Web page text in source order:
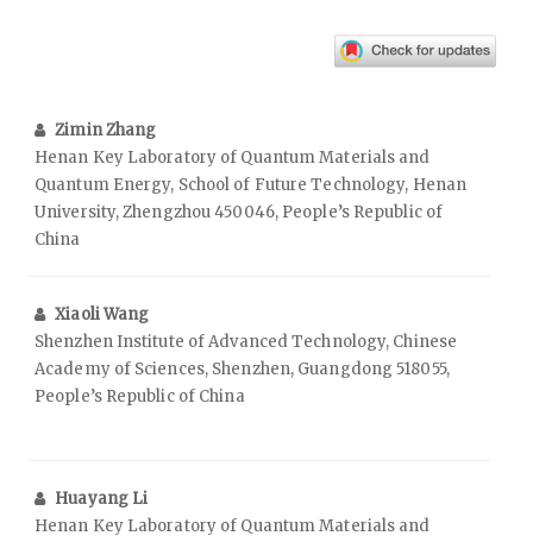
Zimin Zhang
Henan Key Laboratory of Quantum Materials and
Quantum Energy, School of Future Technology, Henan
University, Zhengzhou 450046, People’s Republic of
China
Xiaoli Wang
Shenzhen Institute of Advanced Technology, Chinese
Academy of Sciences, Shenzhen, Guangdong 518055,
People’s Republic of China
Huayang Li
Henan Key Laboratory of Quantum Materials and